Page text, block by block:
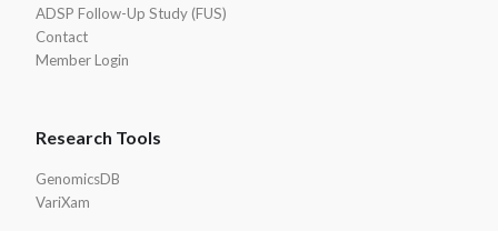
ADSP Follow-Up Study (FUS)
Contact
Member Login
Research Tools
GenomicsDB
VariXam